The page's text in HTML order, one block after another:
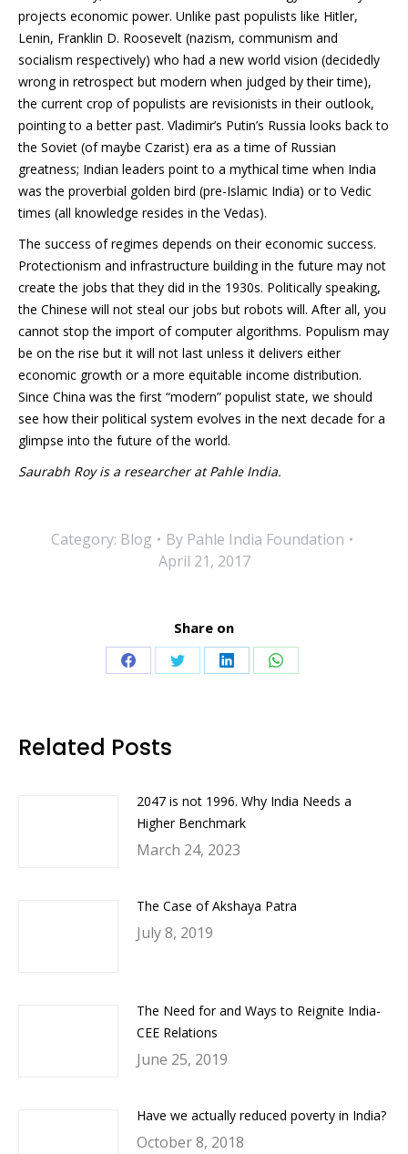
projects economic power. Unlike past populists like Hitler,
Lenin, Franklin D. Roosevelt (nazism, communism and
socialism respectively) who had a new world vision (decidedly
wrong in retrospect but modern when judged by their time),
the current crop of populists are revisionists in their outlook,
pointing to a better past. Vladimir’s Putin’s Russia looks back to
the Soviet (of maybe Czarist) era as a time of Russian
greatness; Indian leaders point to a mythical time when India
was the proverbial golden bird (pre-Islamic India) or to Vedic
times (all knowledge resides in the Vedas).
The success of regimes depends on their economic success.
Protectionism and infrastructure building in the future may not
create the jobs that they did in the 1930s. Politically speaking,
the Chinese will not steal our jobs but robots will. After all, you
cannot stop the import of computer algorithms. Populism may
be on the rise but it will not last unless it delivers either
economic growth or a more equitable income distribution.
Since China was the first “modern” populist state, we should
see how their political system evolves in the next decade for a
glimpse into the future of the world.
Saurabh Roy is a researcher at Pahle India.
Category: Blog By Pahle India Foundation
April 21, 2017
Share on
Share Share Share Share
Related Posts
2047 is not 1996. Why India Needs a
Higher Benchmark
March 24, 2023
The Case of Akshaya Patra
July 8, 2019
The Need for and Ways to Reignite India-
CEE Relations
June 25, 2019
Have we actually reduced poverty in India?
October 8, 2018